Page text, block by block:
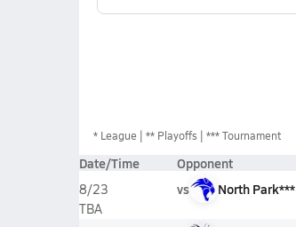
* League ** Playoffs *** Tournament
Date/Time Opponent
8/23
TBA
vs North Park***